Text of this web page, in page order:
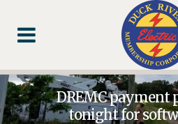
Content
navigation
DREMC payment
tonight for